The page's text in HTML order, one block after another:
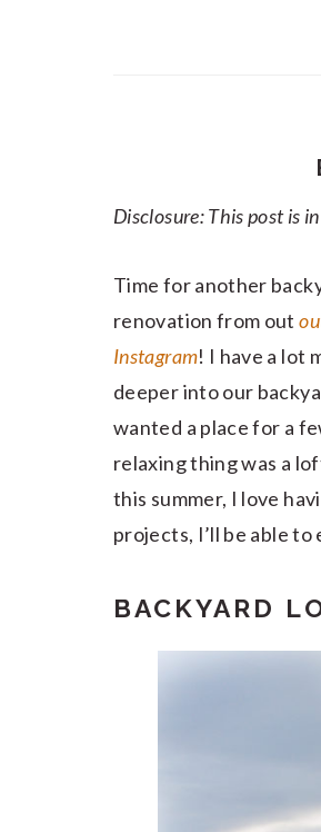
Disclosure: This post is
Time for another
renovation from out
Instagram! I have a lot
deeper into our
wanted a place for a
relaxing thing was a
this summer, I love
projects, I’ll be able
BACKYARD